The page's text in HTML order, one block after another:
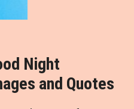
Night
and Quotes